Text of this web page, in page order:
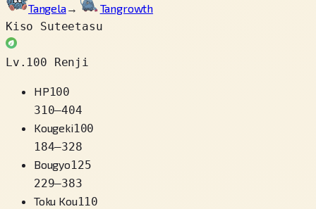
Tangela→
Tangrowth
Kiso Suteetasu
Lv.100 Renji
HP100
310–404
Kougeki100
184–328
Bougyo125
229–383
Toku Kou110